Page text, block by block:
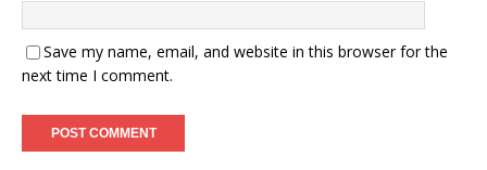
Save my name, email, and website in this browser for the
next time I comment.